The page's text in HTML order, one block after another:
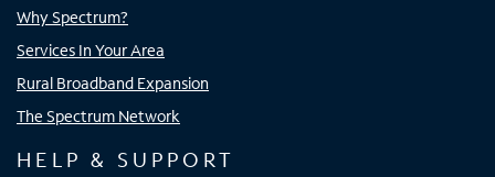
Why Spectrum?
Services In Your Area
Rural Broadband Expansion
The Spectrum Network
HELP & SUPPORT